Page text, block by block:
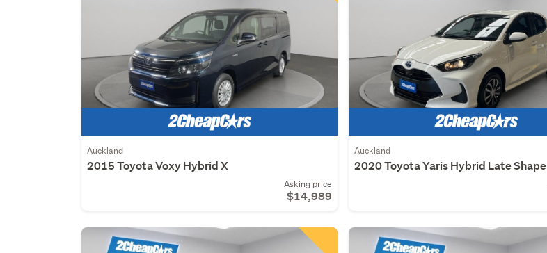
Auckland
2015 Toyota Voxy Hybrid X
Asking price
$14,989
Auckland
2020 Toyota Yaris Hybrid Late Shape